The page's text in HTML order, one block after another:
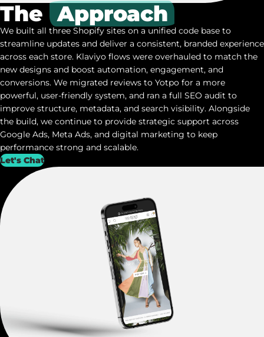
The Approach
We built all three Shopify sites on a unified code base to
streamline updates and deliver a consistent, branded experience
across each store. Klaviyo flows were overhauled to match the
new designs and boost automation, engagement, and
conversions. We migrated reviews to Yotpo for a more
powerful, user-friendly system, and ran a full SEO audit to
improve structure, metadata, and search visibility. Alongside
the build, we continue to provide strategic support across
Google Ads, Meta Ads, and digital marketing to keep
performance strong and scalable.
Let's Chat